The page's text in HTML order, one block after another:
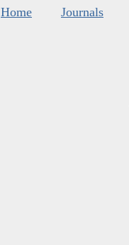
Home Journals